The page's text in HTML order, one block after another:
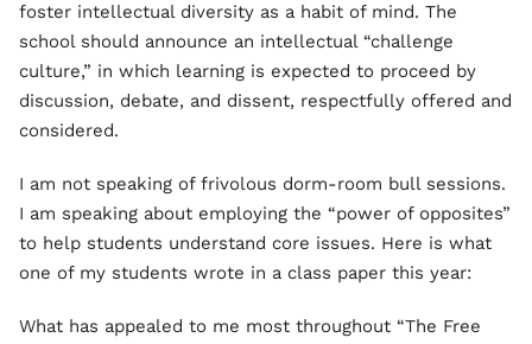
foster intellectual diversity as a habit of mind. The
school should announce an intellectual “challenge
culture,” in which learning is expected to proceed by
discussion, debate, and dissent, respectfully offered and
considered.
I am not speaking of frivolous dorm-room bull sessions.
I am speaking about employing the “power of opposites”
to help students understand core issues. Here is what
one of my students wrote in a class paper this year:
What has appealed to me most throughout “The Free